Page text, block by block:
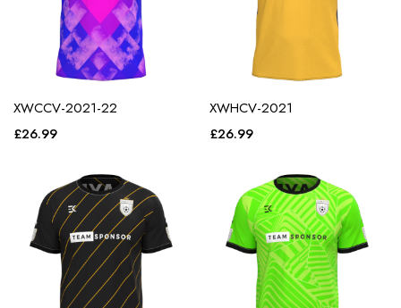
XWCCV-2021-22
£26.99
XWHCV-2021
£26.99